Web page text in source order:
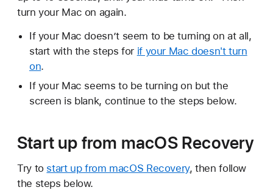
turn your Mac on again.
If your Mac doesn’t seem to be turning on at all,
start with the steps for if your Mac doesn't turn
on.
If your Mac seems to be turning on but the
screen is blank, continue to the steps below.
Start up from macOS Recovery
Try to start up from macOS Recovery, then follow
the steps below.